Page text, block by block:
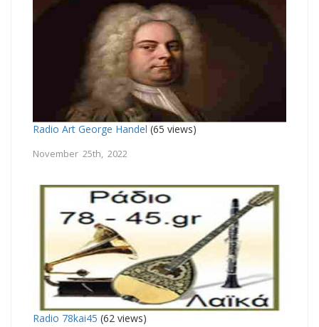
Radio Art George Handel (65 views)
November 25th, 2022
Radio 78kai45 (62 views)